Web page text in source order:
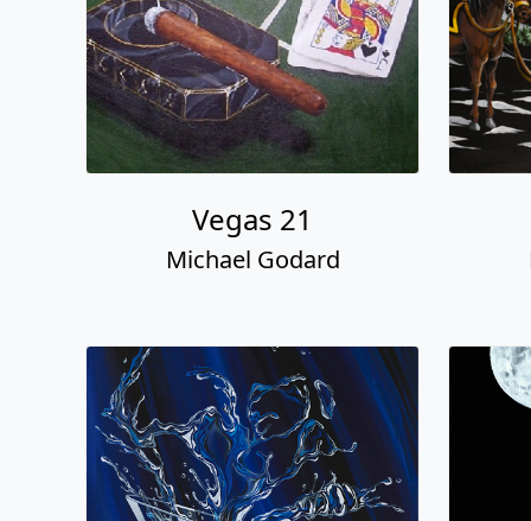
Vegas 21
Michael Godard